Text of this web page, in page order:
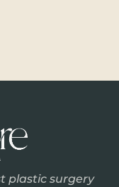
plastic surgery